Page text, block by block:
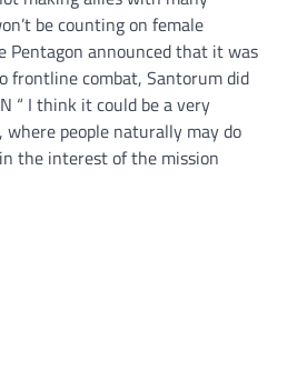
be counting on female
Pentagon announced that it was
frontline combat, Santorum did
“ I think it could be a very
people naturally may do
the interest of the mission